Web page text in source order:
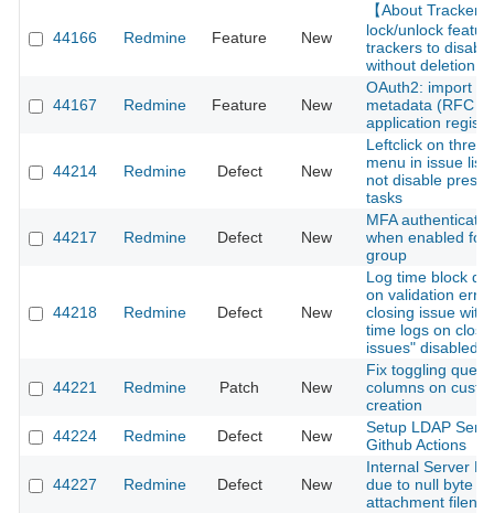
44166 Redmine Feature New
【About Tracker
lock/unlock
trackers to
without deletion
44167 Redmine Feature New
OAuth2: import
metadata (RFC
application
44214 Redmine Defect New
Leftclick on three
menu in issue list
not disable
tasks
44217 Redmine Defect New
MFA
when enabled for
group
44218 Redmine Defect New
Log time block
on validation
closing issue with
time logs on
issues" disabled
44221 Redmine Patch New
Fix toggling query
columns on
creation
44224
Redmine Defect New
Setup LDAP
Github Actions
44227 Redmine Defect New
Internal Server
due to null byte in
attachment